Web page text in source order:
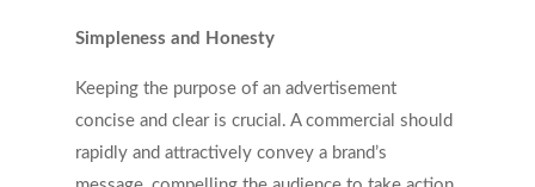
Simpleness and Honesty
Keeping the purpose of an advertisement
concise and clear is crucial. A commercial should
rapidly and attractively convey a brand’s